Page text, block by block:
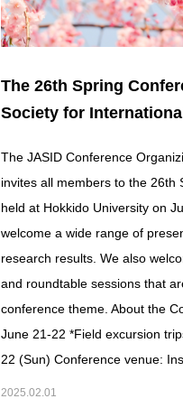
The 26th Spring
Society for
The JASID Conference
invites all members to the 26th
held at Hokkido University on
welcome a wide range of
research results. We also
and roundtable sessions that
conference theme. About the
June 21-22 *Field excursion
22 (Sun) Conference venue:
2025.02.01